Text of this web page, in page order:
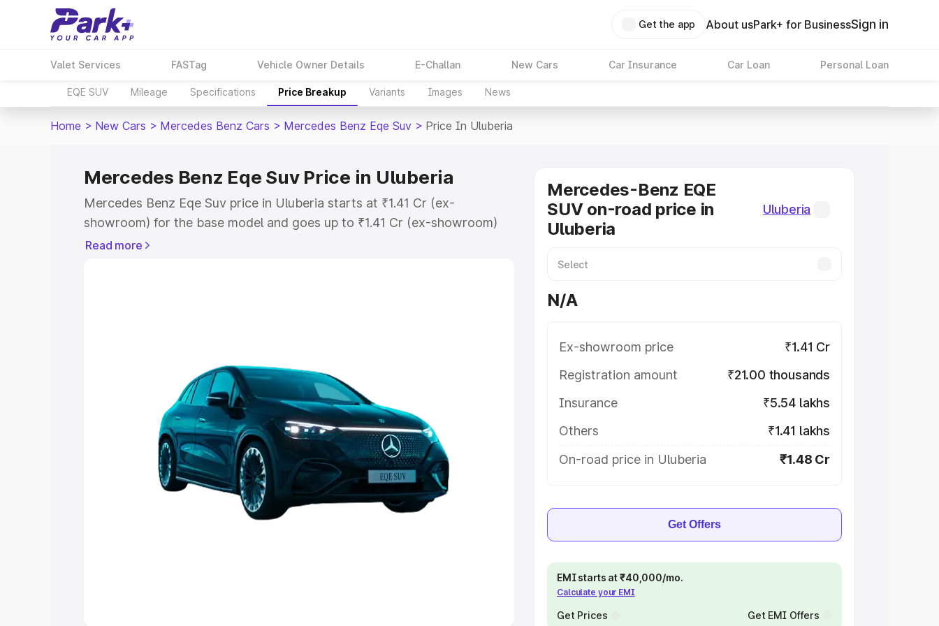
Get the app About usPark+ for BusinessSign in
Valet Services FASTag Vehicle Owner Details E-Challan New Cars Car Insurance Car Loan Personal Loan
EQE SUV Mileage Specifications Price Breakup Variants Images News
Home > New Cars > Mercedes Benz Cars > Mercedes Benz Eqe Suv > Price In Uluberia
Mercedes Benz Eqe Suv Price in Uluberia
Mercedes Benz Eqe Suv price in Uluberia starts at ₹1.41 Cr (ex-
showroom) for the base model and goes up to ₹1.41 Cr (ex-showroom)
for the top model. This is Mercedes Benz Eqe Suv on-road price in
Cars Under 4 Lakhs|Cars Under 5 Lakhs|Cars Under 6 Lakhs
|Cars Under 8 Lakhs|Cars Under 10 Lakhs
Explore Cars by Seating Capacity
Best 5 Seater Cars |Best 6 Seater Cars |Best 7 Seater Cars|Best 8
Best 9 Seater Cars
Read more
Mercedes-Benz EQE
SUV on-road price in
Uluberia
Uluberia
N/A
Ex-showroom price
₹1.41 Cr
Registration amount
₹21.00 thousands
Insurance
₹5.54 lakhs
Others
₹1.41 lakhs
On-road price in Uluberia
₹1.48 Cr
Get Offers
EMI starts at ₹40,000/mo.
Calculate your EMI
Get Prices Get EMI Offers